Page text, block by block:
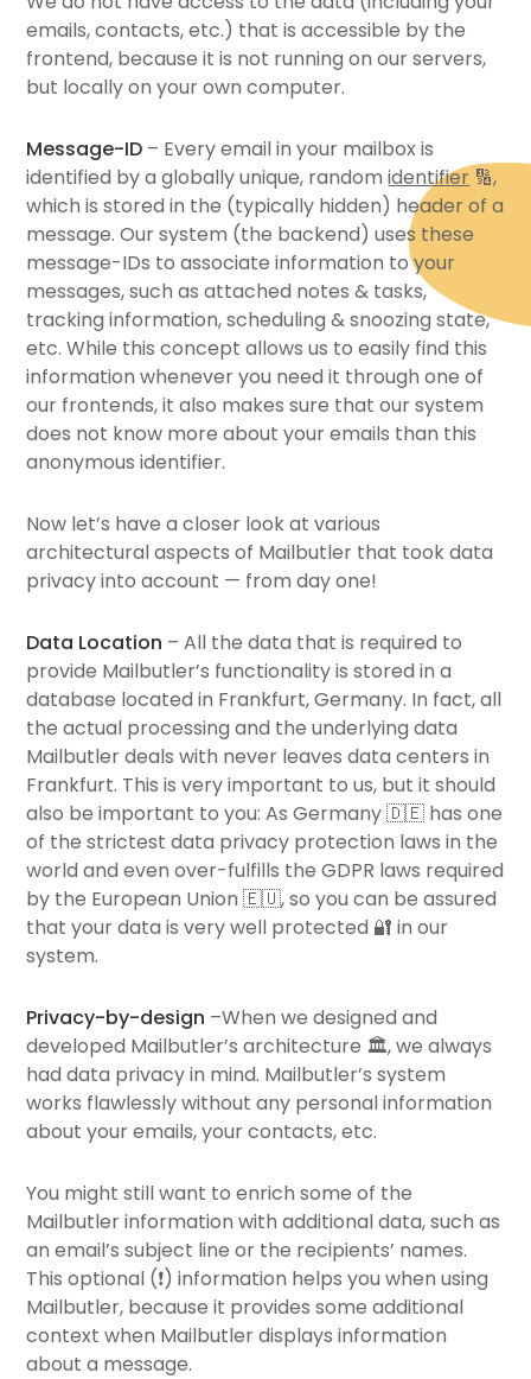
emails, contacts, etc.) that is accessible by the
frontend, because it is not running on our servers,
but locally on your own computer.
Message-ID – Every email in your mailbox is
identified by a globally unique, randomidentifier 🔢,
which is stored in the (typically hidden) header of a
message. Our system (the backend) uses these
message-IDs to associate information to your
messages, such as attached notes & tasks,
tracking information, scheduling & snoozing state,
etc. While this concept allows us to easily find this
information whenever you need it through one of
our frontends, it also makes sure that our system
does not know more about your emails than this
anonymous identifier.
Now let’s have a closer look at various
architectural aspects of Mailbutler that took data
privacy into account — from day one!
Data Location – All the data that is required to
provide Mailbutler’s functionality is stored in a
database located in Frankfurt, Germany. In fact, all
the actual processing and the underlying data
Mailbutler deals with never leaves data centers in
Frankfurt. This is very important to us, but it should
also be important to you: As Germany 🇩🇪 has one
of the strictest data privacy protection laws in the
world and even over-fulfills the GDPR laws required
by the European Union 🇪🇺, so you can be assured
that your data is very well protected 🔐 in our
system.
Privacy-by-design –When we designed and
developed Mailbutler’s architecture 🏛, we always
had data privacy in mind. Mailbutler’s system
works flawlessly without any personal information
about your emails, your contacts, etc.
You might still want to enrich some of the
Mailbutler information with additional data, such as
an email’s subject line or the recipients’ names.
This optional (❗️) information helps you when using
Mailbutler, because it provides some additional
context when Mailbutler displays information
about a message.